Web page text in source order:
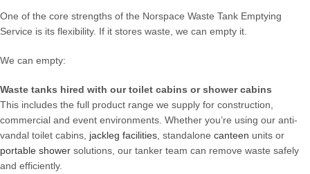
One of the core strengths of the Norspace Waste Tank Emptying
Service is its flexibility. If it stores waste, we can empty it.
We can empty:
Waste tanks hired with our toilet cabins or shower cabins
This includes the full product range we supply for construction,
commercial and event environments. Whether you’re using our anti-
vandal toilet cabins, jackleg facilities , standalone canteen units or
portable shower solutions, our tanker team can remove waste safely
and efficiently.